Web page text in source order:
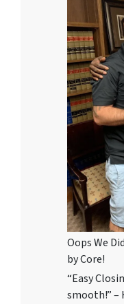
Oops We
by Core!
“Easy
smooth!” –